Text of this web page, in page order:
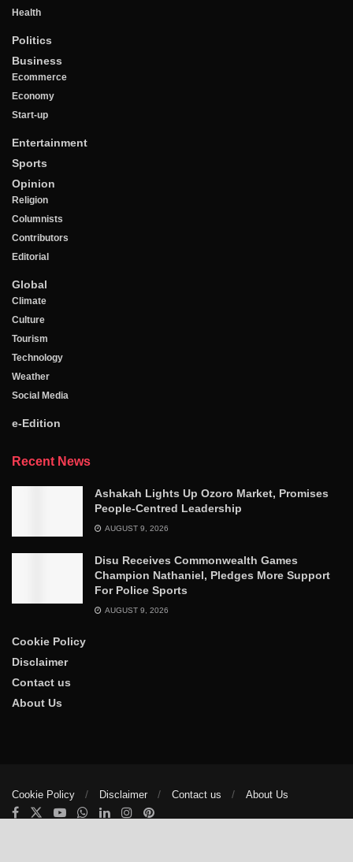
Health
Politics
Business
Ecommerce
Economy
Start-up
Entertainment
Sports
Opinion
Religion
Columnists
Contributors
Editorial
Global
Climate
Culture
Tourism
Technology
Weather
Social Media
e-Edition
Recent News
Ashakah Lights Up Ozoro Market, Promises
People-Centred Leadership
AUGUST 9, 2026
Disu Receives Commonwealth Games
Champion Nathaniel, Pledges More Support
For Police Sports
AUGUST 9, 2026
Cookie Policy
Disclaimer
Contact us
About Us
Cookie Policy Disclaimer Contact us About Us